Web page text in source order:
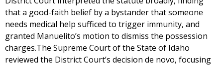
that a good-faith belief by a bystander that someone
needs medical help sufficed to trigger immunity, and
granted Manuelito’s motion to dismiss the possession
charges.The Supreme Court of the State of Idaho
reviewed the District Court’s decision de novo, focusing